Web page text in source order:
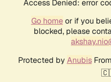
Access Denied: error
Go homeor if you
blocked, please
Protected by AnubisFrom